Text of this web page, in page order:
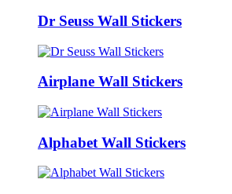
Dr Seuss Wall Stickers
Airplane Wall Stickers
Alphabet Wall Stickers